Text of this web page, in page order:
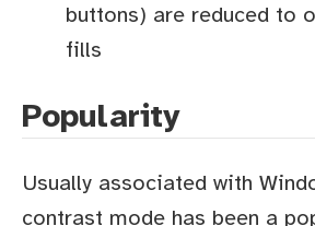
buttons) are reduced to
fills
Popularity
Usually associated with
contrast mode has been a